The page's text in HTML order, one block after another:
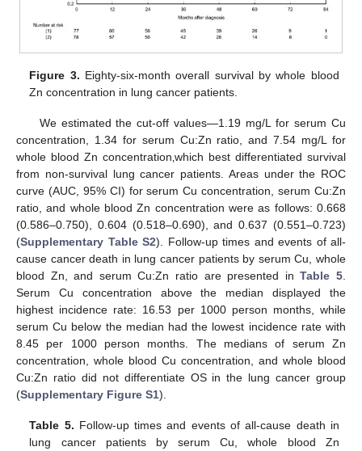
Figure 3. Eighty-six-month overall survival by whole blood
Zn concentration in lung cancer patients.
We estimated the cut-off values—1.19 mg/L for serum Cu
concentration, 1.34 for serum Cu:Zn ratio, and 7.54 mg/L for
whole blood Zn concentration‚which best differentiated survival
from non-survival lung cancer patients. Areas under the ROC
curve (AUC, 95% CI) for serum Cu concentration, serum Cu:Zn
ratio, and whole blood Zn concentration were as follows: 0.668
(0.586–0.750), 0.604 (0.518–0.690), and 0.637 (0.551–0.723)
(Supplementary Table S2). Follow-up times and events of all-
cause cancer death in lung cancer patients by serum Cu, whole
blood Zn, and serum Cu:Zn ratio are presented inTable 5
Serum Cu concentration above the median displayed the
highest incidence rate: 16.53 per 1000 person months, while
serum Cu below the median had the lowest incidence rate with
8.45 per 1000 person months. The medians of serum Zn
concentration, whole blood Cu concentration, and whole blood
Cu:Zn ratio did not differentiate OS in the lung cancer group
(Supplementary Figure S1).
Table 5. Follow-up times and events of all-cause death in
lung cancer patients by serum Cu, whole blood Zn